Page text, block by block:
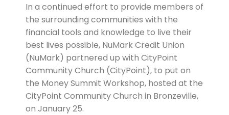
In a continued effort to provide members of
the surrounding communities with the
financial tools and knowledge to live their
best lives possible, NuMark Credit Union
(NuMark) partnered up with CityPoint
Community Church (CityPoint), to put on
the Money Summit Workshop, hosted at the
CityPoint Community Church in Bronzeville,
on January 25.